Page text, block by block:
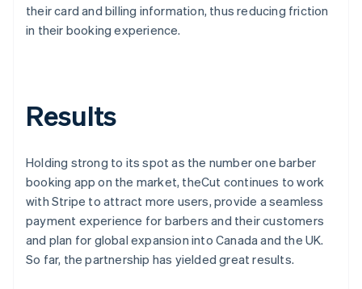
their card and billing information, thus reducing friction
in their booking experience.
Results
Holding strong to its spot as the number one barber
booking app on the market, theCut continues to work
with Stripe to attract more users, provide a seamless
payment experience for barbers and their customers
and plan for global expansion into Canada and the UK.
So far, the partnership has yielded great results.